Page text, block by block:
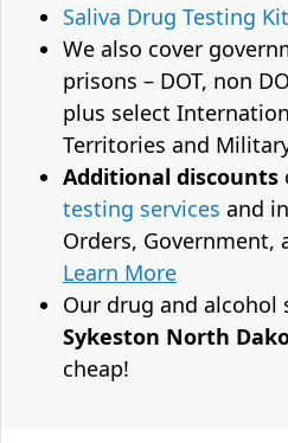
Saliva Drug Testing
We also cover
prisons – DOT, non
plus select
Territories and
Additional discounts
testing services and
Orders, Government,
Learn More
Our drug and alcohol
Sykeston North
cheap!